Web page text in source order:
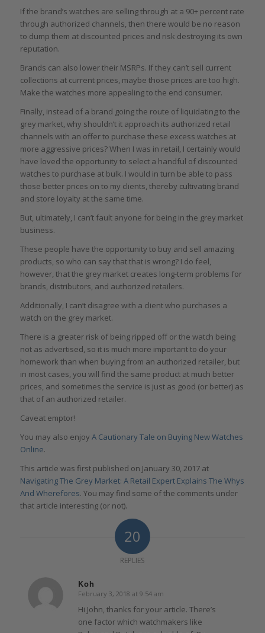
If the brand’s watches are selling through at a 90+ percent rate
through authorized channels, then there would be no reason
to dump them at discounted prices and risk destroying its own
reputation.
Brands can also lower their MSRPs. If they can’t sell current
collections at current prices, maybe those prices are too high.
Make the watches more appealing to the end consumer.
Finally, instead of a brand going the route of liquidating to the
grey market, why shouldn’t it approach its authorized retail
channels with an offer to purchase these excess watches at
more aggressive prices? When I was in retail, I certainly would
have loved the opportunity to select a handful of discounted
watches to purchase at bulk. I would in turn be able to pass
those better prices on to my clients, thereby cultivating brand
and store loyalty at the same time.
But, ultimately, I can’t fault anyone for being in the grey market
business.
These people have the opportunity to buy and sell amazing
products, so who can say that that is wrong? I do feel,
however, that the grey market creates long-term problems for
brands, distributors, and authorized retailers.
Additionally, I can’t disagree with a client who purchases a
watch on the grey market.
There is a greater risk of being ripped off or the watch being
not as advertised, so it is much more important to do your
homework than when buying from an authorized retailer, but
in most cases, you will find the same product at much better
prices, and sometimes the service is just as good (or better) as
that of an authorized retailer.
Caveat emptor!
You may also enjoy A Cautionary Tale on Buying New Watches
Online.
This article was first published on January 30, 2017 at
Navigating The Grey Market: A Retail Expert Explains The Whys
And Wherefores. You may find some of the comments under
that article interesting (or not).
20
REPLIES
Koh
says:
February 3, 2018 at 9:54 am
Hi John, thanks for your article. There’s
one factor which watchmakers like